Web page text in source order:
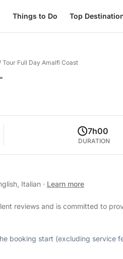
Things to Do Top
Tour Full Day Amalfi Coast
7h00
DURATION
Italian · Learn more
reviews and is committed to
booking start (excluding service